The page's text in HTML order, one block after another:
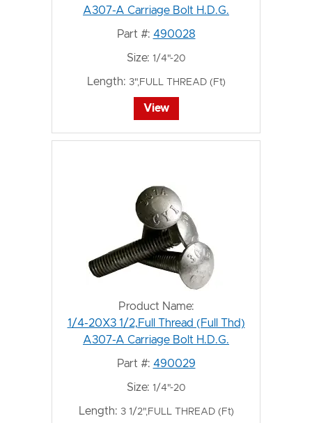
A307-A Carriage Bolt H.D.G.
Part #: 490028
Size: 1/4"-20
Length: 3",FULL THREAD (Ft)
View
Product Name:
1/4-20X3 1/2,Full Thread (Full Thd)
A307-A Carriage Bolt H.D.G.
Part #: 490029
Size: 1/4"-20
Length: 3 1/2",FULL THREAD (Ft)